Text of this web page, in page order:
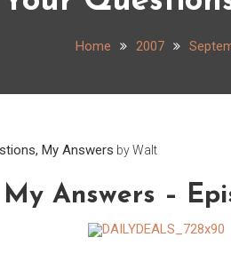
Home 2007
My Answers byWalt
Answers –